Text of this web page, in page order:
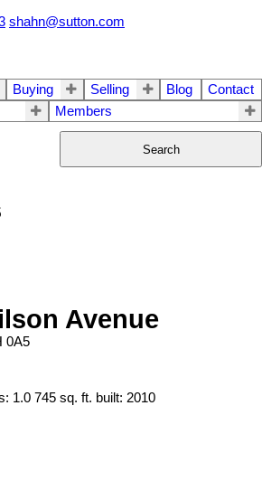
shahn@sutton.com
Buying Selling Blog
Contact
Members
Search
Avenue
0A5
1.0 745 sq. ft. built: 2010